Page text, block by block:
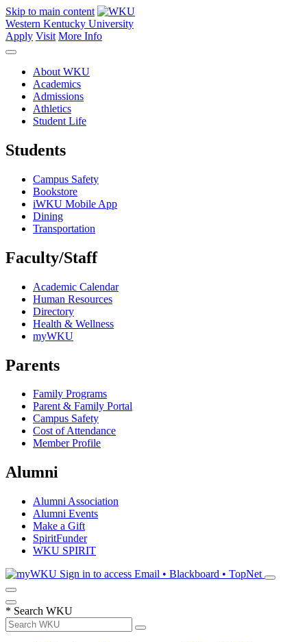
Skip to main content
Western Kentucky University
Apply Visit More Info
About WKU
Academics
Admissions
Athletics
Student Life
Students
Campus Safety
Bookstore
iWKU Mobile App
Dining
Transportation
Faculty/Staff
Academic Calendar
Human Resources
Directory
Health & Wellness
myWKU
Parents
Family Programs
Parent & Family Portal
Campus Safety
Cost of Attendance
Member Profile
Alumni
Alumni Association
Alumni Events
Make a Gift
SpiritFunder
WKU SPIRIT
Sign in to access Email • Blackboard • TopNet
* Search WKU